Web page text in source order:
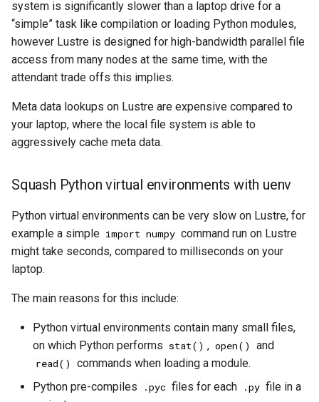
system is significantly slower than a laptop drive for a
“simple” task like compilation or loading Python modules,
however Lustre is designed for high-bandwidth parallel file
access from many nodes at the same time, with the
attendant trade offs this implies.
Meta data lookups on Lustre are expensive compared to
your laptop, where the local file system is able to
aggressively cache meta data.
Squash Python virtual environments with uenv
Python virtual environments can be very slow on Lustre, for
example a simple import numpy command run on Lustre
might take seconds, compared to milliseconds on your
laptop.
The main reasons for this include:
Python virtual environments contain many small files,
on which Python performs stat() , open() and
read()
commands when loading a module.
Python pre-compiles
.pyc files for each .py file in a